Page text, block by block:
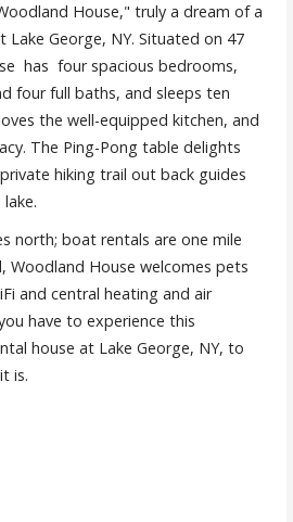
House," truly a dream of a
Lake George, NY. Situated on 47
has four spacious bedrooms,
four full baths, and sleeps ten
the well-equipped kitchen, and
The Ping-Pong table delights
hiking trail out back guides
north; boat rentals are one mile
Woodland House welcomes pets
and central heating and air
have to experience this
house at Lake George, NY, to
is.